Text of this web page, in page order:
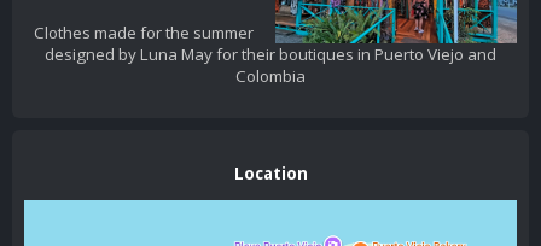
Clothes made for the summer
designed by Luna May for their boutiques in Puerto Viejo and
Colombia
Location